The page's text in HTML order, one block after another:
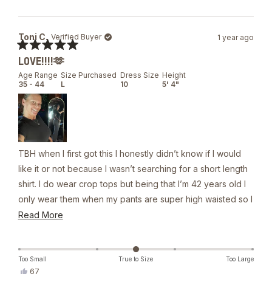
P.
was
helpful.
Toni C. Verified Buyer
Age Range
35 - 44
Size Purchased
L
Dress Size
10
Height
5' 4"
5
out
of
5
stars
1 year ago
LOVE!!!!🫶
TBH when I first got this I honestly didn’t know if I would
like it or not because I wasn’t searching for a short length
shirt. I do wear crop tops but being that I’m 42 years old I
only wear them when my pants are super high waisted so I
was worried that this shirt wouldn’t be long enough, but it
say that just because of the material how it’s a very simple
thing just to pull it down. The material is outstanding and I
would recommend everyone get one unless you think
Read MoreRead
Too Small True to Size Too Large
Yes,
67